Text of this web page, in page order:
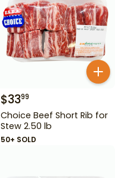
$3399
Choice Beef Short Rib for
Stew 2.50 lb
50+ SOLD